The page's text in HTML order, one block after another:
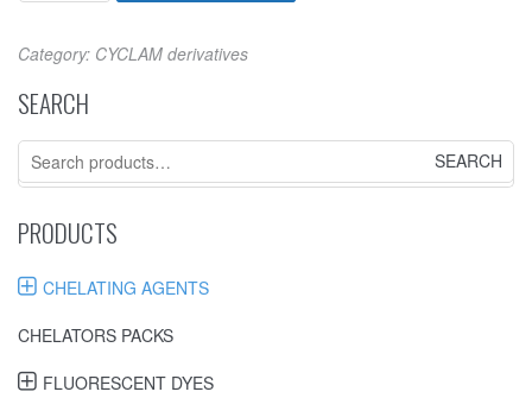
Category: CYCLAM derivatives
SEARCH
Search
for:
PRODUCTS
CHELATING AGENTS
CHELATORS PACKS
FLUORESCENT DYES